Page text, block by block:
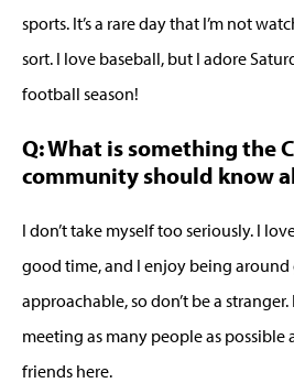
sports. It’s a rare day that I’m not
sort. I love baseball, but I adore
football season!
Q: What is something the
community should know
I don’t take myself too seriously. I
good time, and I enjoy being around
approachable, so don’t be a
meeting as many people as
friends here.